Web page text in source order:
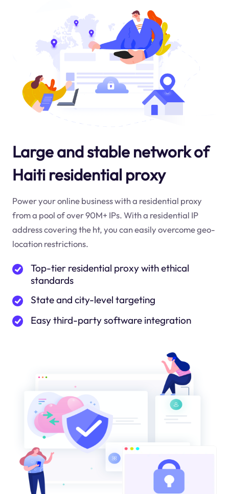
Large and stable network of
Haiti residential proxy
Power your online business with a residential proxy
from a pool of over 90M+ IPs. With a residential IP
address covering theht, you can easily overcome geo-
location restrictions.
Top-tier residential proxy with ethical
standards
State and city-level targeting
Easy third-party software integration